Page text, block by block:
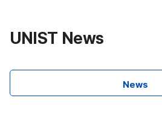
UNIST News
News